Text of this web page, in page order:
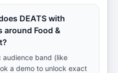
DEATS with
around Food &
audience band (like
a demo to unlock exact